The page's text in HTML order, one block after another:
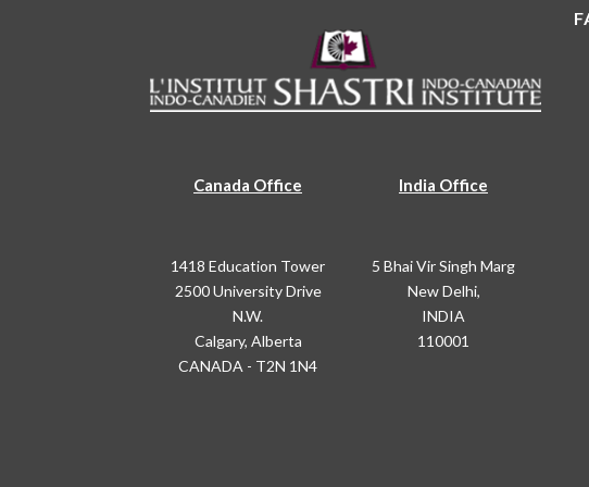
Canada Office
1418 Education Tower
2500 University Drive
N.W.
Calgary, Alberta
CANADA - T2N 1N4
India Office
5 Bhai Vir Singh Marg
New Delhi,
INDIA
110001